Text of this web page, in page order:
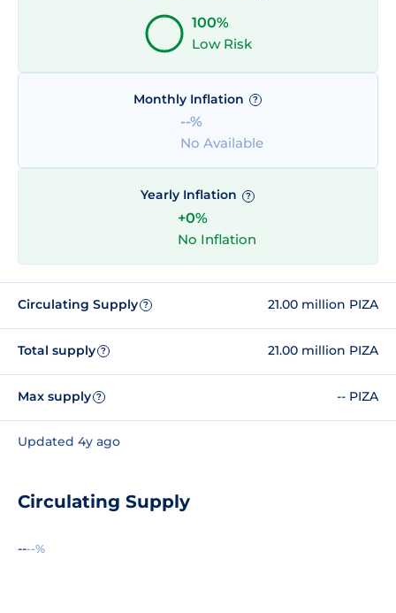
100%
Low Risk
Monthly Inflation ?
--%
No Available
Yearly Inflation ?
+0%
No Inflation
Circulating Supply ? 21.00 million PIZA
Total supply ? 21.00 million PIZA
Max supply ? -- PIZA
Updated 4y ago
Circulating Supply
----%